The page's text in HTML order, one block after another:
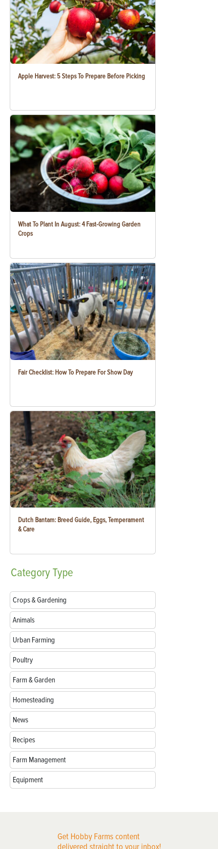
Apple Harvest: 5 Steps To Prepare Before Picking
What To Plant In August: 4 Fast-Growing Garden
Crops
Fair Checklist: How To Prepare For Show Day
Dutch Bantam: Breed Guide, Eggs, Temperament
& Care
CategoryType
Crops & Gardening
Animals
Urban Farming
Poultry
Farm & Garden
Homesteading
News
Recipes
Farm Management
Equipment
Get Hobby Farms content
delivered straight to your inbox!